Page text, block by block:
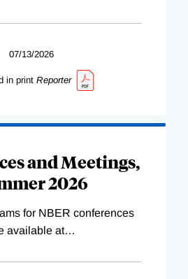
07/13/2026
in print Reporter
and Meetings,
2026
for NBER conferences
available at…